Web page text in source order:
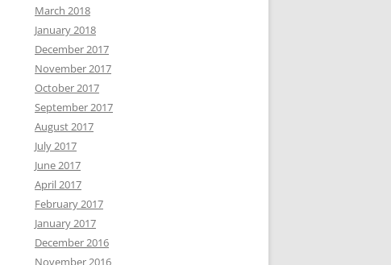
March 2018
January 2018
December 2017
November 2017
October 2017
September 2017
August 2017
July 2017
June 2017
April 2017
February 2017
January 2017
December 2016
November 2016